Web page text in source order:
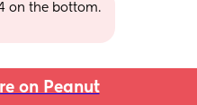
on the bottom.
on Peanut